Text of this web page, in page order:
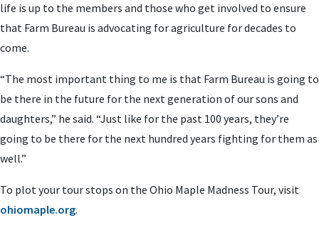
life is up to the members and those who get involved to ensure
that Farm Bureau is advocating for agriculture for decades to
come.
“The most important thing to me is that Farm Bureau is going to
be there in the future for the next generation of our sons and
daughters,” he said. “Just like for the past 100 years, they’re
going to be there for the next hundred years fighting for them as
well.”
To plot your tour stops on the Ohio Maple Madness Tour, visit
ohiomaple.org.